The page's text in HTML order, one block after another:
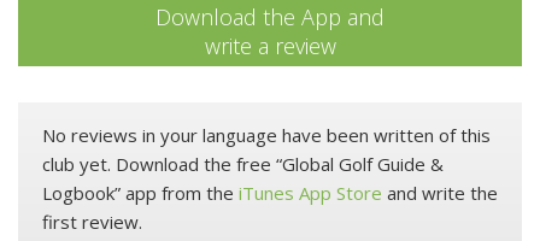
Download the App and
write a review
No reviews in your language have been written of this
club yet. Download the free “Global Golf Guide &
Logbook” app from the iTunes App Store and write the
first review.